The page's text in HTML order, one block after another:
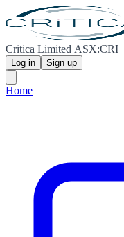
Critica Limited ASX:CRI
Log in Sign up
Home